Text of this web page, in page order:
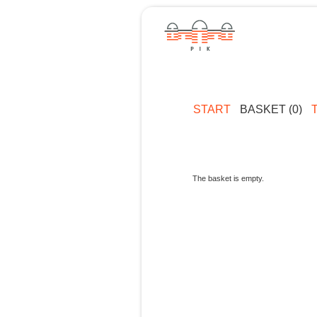
START BASKET (0)
The basket is empty.